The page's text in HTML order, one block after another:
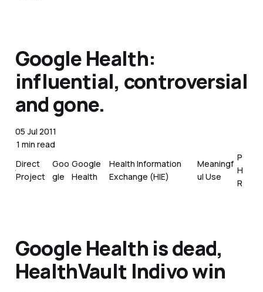
Google Health:
influential, controversial
and gone.
05 Jul 2011
1 min read
Direct
Project
Goo
gle
Google
Health
Health Information
Exchange (HIE)
Meaningf
ul Use
P
H
R
Google Health is dead,
HealthVault Indivo win